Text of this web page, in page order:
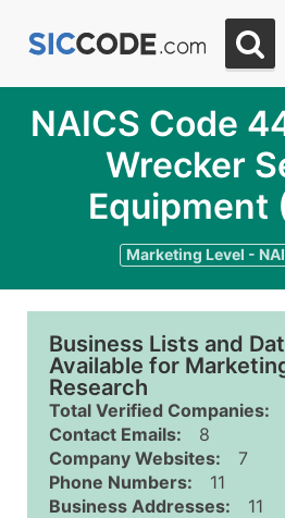
NAICS Code
Wrecker
Equipment
Marketing Level -
Business Lists and
Available for
Research
Total Verified Companies:
Contact Emails:
8
Company Websites:
7
Phone Numbers:
11
Business Addresses:
11